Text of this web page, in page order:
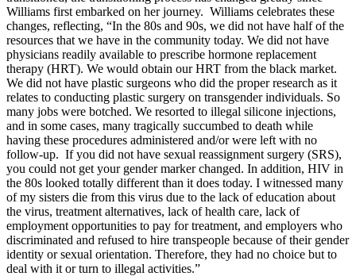
Williams first embarked on her journey. Williams celebrates these
changes, reflecting, “In the 80s and 90s, we did not have half of the
resources that we have in the community today. We did not have
physicians readily available to prescribe hormone replacement
therapy (HRT). We would obtain our HRT from the black market.
We did not have plastic surgeons who did the proper research as it
relates to conducting plastic surgery on transgender individuals. So
many jobs were botched. We resorted to illegal silicone injections,
and in some cases, many tragically succumbed to death while
having these procedures administered and/or were left with no
follow-up. If you did not have sexual reassignment surgery (SRS),
you could not get your gender marker changed. In addition, HIV in
the 80s looked totally different than it does today. I witnessed many
of my sisters die from this virus due to the lack of education about
the virus, treatment alternatives, lack of health care, lack of
employment opportunities to pay for treatment, and employers who
discriminated and refused to hire transpeople because of their gender
identity or sexual orientation. Therefore, they had no choice but to
deal with it or turn to illegal activities.”